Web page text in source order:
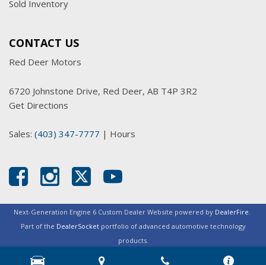
Sold Inventory
CONTACT US
Red Deer Motors
6720 Johnstone Drive, Red Deer, AB T4P 3R2
Get Directions
Sales: (403) 347-7777 | Hours
Next-Generation Engine 6 Custom Dealer Website powered by DealerFire.
Part of the DealerSocketportfolio of advanced automotive technology
products.